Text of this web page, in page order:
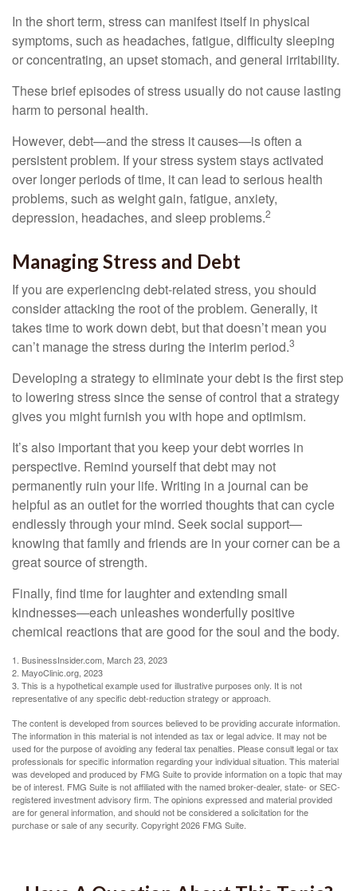
In the short term, stress can manifest itself in physical
symptoms, such as headaches, fatigue, difficulty sleeping
or concentrating, an upset stomach, and general irritability.
These brief episodes of stress usually do not cause lasting
harm to personal health.
However, debt—and the stress it causes—is often a
persistent problem. If your stress system stays activated
over longer periods of time, it can lead to serious health
problems, such as weight gain, fatigue, anxiety,
depression, headaches, and sleep problems.2
Managing Stress and Debt
If you are experiencing debt-related stress, you should
consider attacking the root of the problem. Generally, it
takes time to work down debt, but that doesn’t mean you
can’t manage the stress during the interim period.3
Developing a strategy to eliminate your debt is the first step
to lowering stress since the sense of control that a strategy
gives you might furnish you with hope and optimism.
It’s also important that you keep your debt worries in
perspective. Remind yourself that debt may not
permanently ruin your life. Writing in a journal can be
helpful as an outlet for the worried thoughts that can cycle
endlessly through your mind. Seek social support—
knowing that family and friends are in your corner can be a
great source of strength.
Finally, find time for laughter and extending small
kindnesses—each unleashes wonderfully positive
chemical reactions that are good for the soul and the body.
1. BusinessInsider.com, March 23, 2023
2. MayoClinic.org, 2023
3. This is a hypothetical example used for illustrative purposes only. It is not
representative of any specific debt-reduction strategy or approach.
The content is developed from sources believed to be providing accurate information.
The information in this material is not intended as tax or legal advice. It may not be
used for the purpose of avoiding any federal tax penalties. Please consult legal or tax
professionals for specific information regarding your individual situation. This material
was developed and produced by FMG Suite to provide information on a topic that may
be of interest. FMG Suite is not affiliated with the named broker-dealer, state- or SEC-
registered investment advisory firm. The opinions expressed and material provided
are for general information, and should not be considered a solicitation for the
purchase or sale of any security. Copyright2026 FMG Suite.